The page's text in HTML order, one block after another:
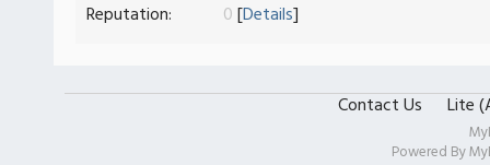
Reputation: 0[Details]
Contact Us Lite
Powered By